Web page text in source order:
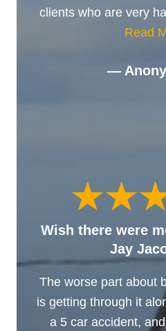
clients who are very
Read
—
Wish there were
Jay
The worse part about
is getting through it
a 5 car accident,